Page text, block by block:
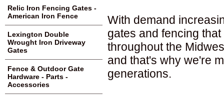
With demand
gates and fencing
throughout the
and that's why we're
generations.
Relic Iron Fencing Gates -
American Iron Fence
Lexington Double
Wrought Iron Driveway
Gates
Fence & Outdoor Gate
Hardware - Parts -
Accessories